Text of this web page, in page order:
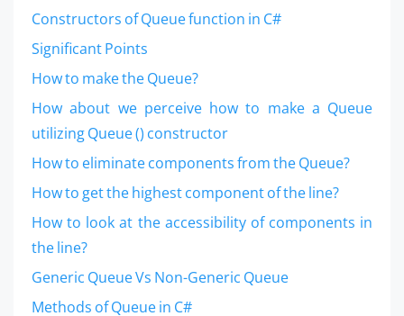
Constructors of Queue function in C#
Significant Points
How to make the Queue?
How about we perceive how to make a Queue
utilizing Queue () constructor
How to eliminate components from the Queue?
How to get the highest component of the line?
How to look at the accessibility of components in
the line?
Generic Queue Vs Non-Generic Queue
Methods of Queue in C#